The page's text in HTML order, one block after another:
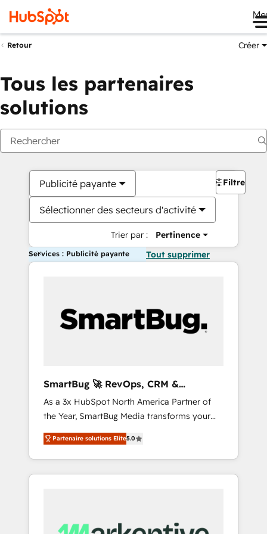
Retour Créer
Tous les partenaires
solutions
Publicité payante
Sélectionner des secteurs d'activité
Trier par : Pertinence
Filtres
Services : Publicité payante Tout supprimer
SmartBug 🚀 RevOps, CRM &
Integration Experts
As a 3x HubSpot North America Partner of
the Year, SmartBug Media transforms your
customer lifecycle into a revenue engine. Our
unified ecosystem includes specialized
divisions Globalia (AI & Software) and Point
Success Media (Paid Media), making this the
by Globalia’s technical development team. -
Partenaire solutions Elite5.0